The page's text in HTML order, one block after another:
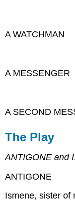
A WATCHMAN
A MESSENGER
A SECOND
The Play
ANTIGONE and
ANTIGONE
Ismene, sister of